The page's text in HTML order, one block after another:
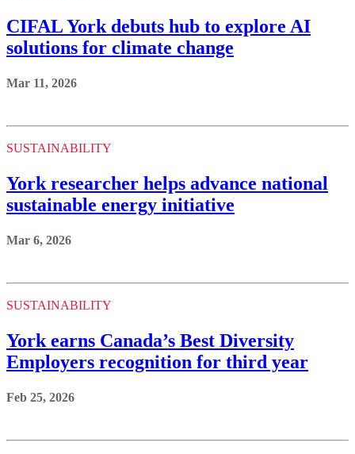
CIFAL York debuts hub to explore AI
solutions for climate change
Mar 11, 2026
SUSTAINABILITY
York researcher helps advance national
sustainable energy initiative
Mar 6, 2026
SUSTAINABILITY
York earns Canada’s Best Diversity
Employers recognition for third year
Feb 25, 2026